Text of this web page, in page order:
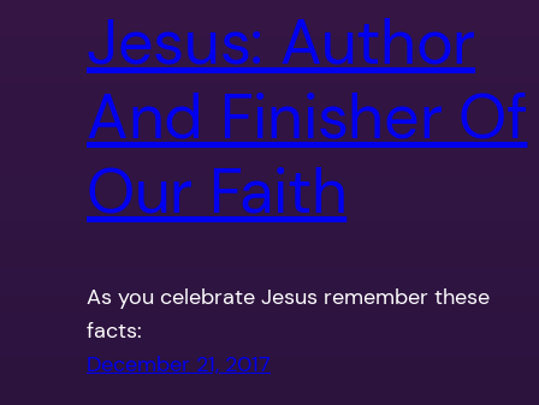
Jesus: Author
And Finisher Of
Our Faith
As you celebrate Jesus remember these
facts:
December 21, 2017